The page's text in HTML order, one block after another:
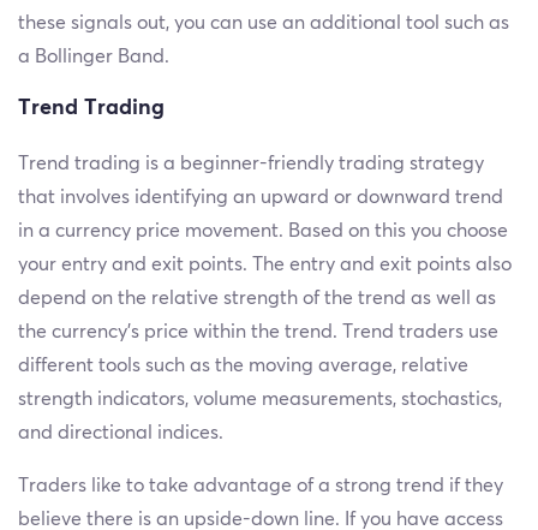
these signals out, you can use an additional tool such as
a Bollinger Band.
Trend Trading
Trend trading is a beginner-friendly trading strategy
that involves identifying an upward or downward trend
in a currency price movement. Based on this you choose
your entry and exit points. The entry and exit points also
depend on the relative strength of the trend as well as
the currency’s price within the trend. Trend traders use
different tools such as the moving average, relative
strength indicators, volume measurements, stochastics,
and directional indices.
Traders like to take advantage of a strong trend if they
believe there is an upside-down line. If you have access